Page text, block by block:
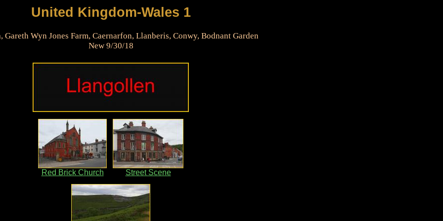
United Kingdom-Wales 1
Gareth Wyn Jones Farm, Caernarfon, Llanberis, Conwy, Bodnant Garden
New 9/30/18
Red Brick Church Street Scene